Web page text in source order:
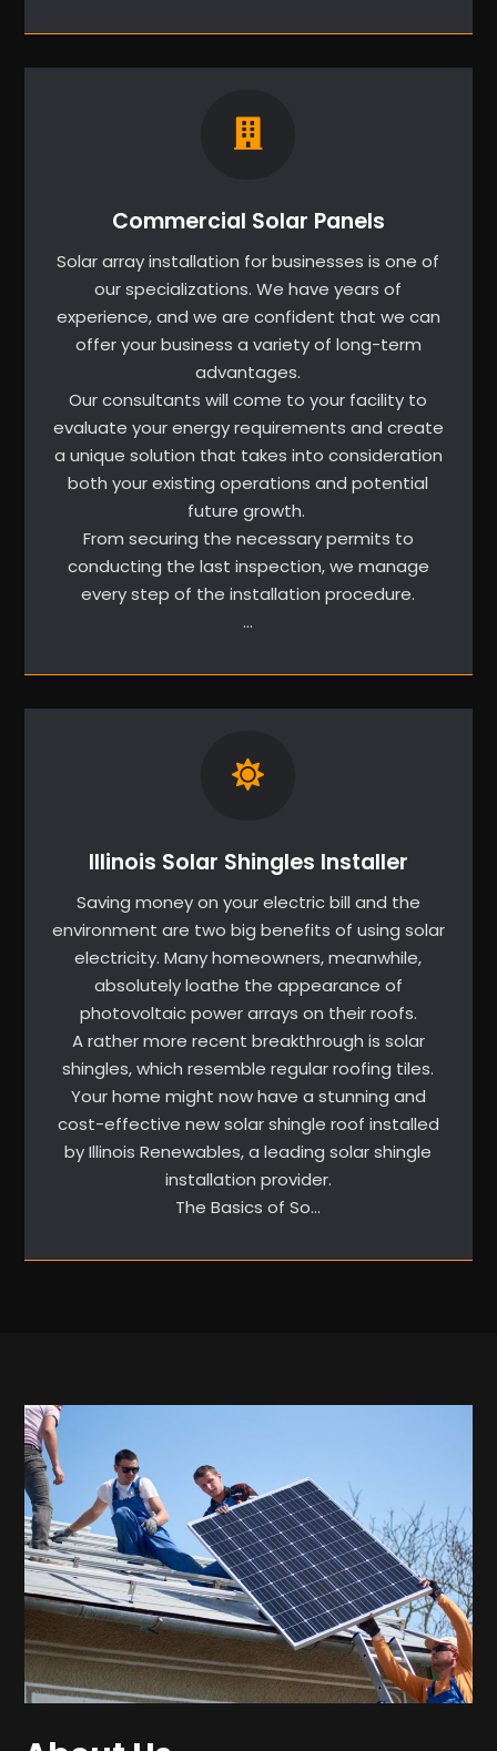
Commercial Solar Panels
Solar array installation for businesses is one of
our specializations. We have years of
experience, and we are confident that we can
offer your business a variety of long-term
advantages.
Our consultants will come to your facility to
evaluate your energy requirements and create
a unique solution that takes into consideration
both your existing operations and potential
future growth.
From securing the necessary permits to
conducting the last inspection, we manage
every step of the installation procedure.
…
Illinois Solar Shingles Installer
Saving money on your electric bill and the
environment are two big benefits of using solar
electricity. Many homeowners, meanwhile,
absolutely loathe the appearance of
photovoltaic power arrays on their roofs.
A rather more recent breakthrough is solar
shingles, which resemble regular roofing tiles.
Your home might now have a stunning and
cost-effective new solar shingle roof installed
by Illinois Renewables, a leading solar shingle
installation provider.
The Basics of So…